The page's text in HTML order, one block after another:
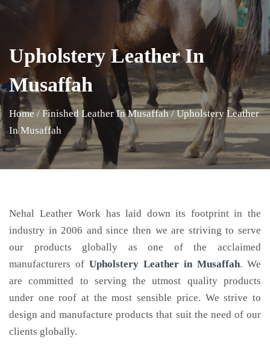
Upholstery Leather In
Musaffah
Home / Finished Leather In Musaffah / Upholstery Leather
In Musaffah
Nehal Leather Work has laid down its footprint in the
industry in 2006 and since then we are striving to serve
our products globally as one of the acclaimed
manufacturers of Upholstery Leather in Musaffah. We
are committed to serving the utmost quality products
under one roof at the most sensible price. We strive to
design and manufacture products that suit the need of our
clients globally.